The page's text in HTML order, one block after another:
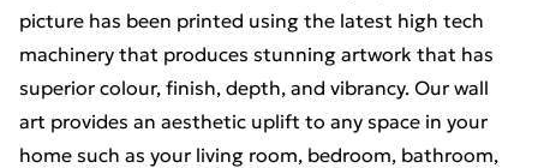
picture has been printed using the latest high tech
machinery that produces stunning artwork that has
superior colour, finish, depth, and vibrancy. Our wall
art provides an aesthetic uplift to any space in your
home such as your living room, bedroom, bathroom,